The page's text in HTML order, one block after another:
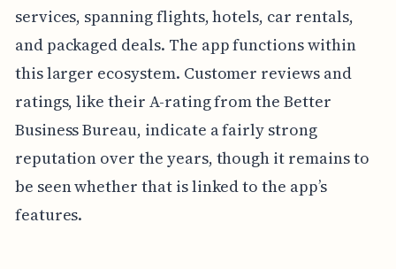
services, spanning flights, hotels, car rentals,
and packaged deals. The app functions within
this larger ecosystem. Customer reviews and
ratings, like their A-rating from the Better
Business Bureau, indicate a fairly strong
reputation over the years, though it remains to
be seen whether that is linked to the app’s
features.